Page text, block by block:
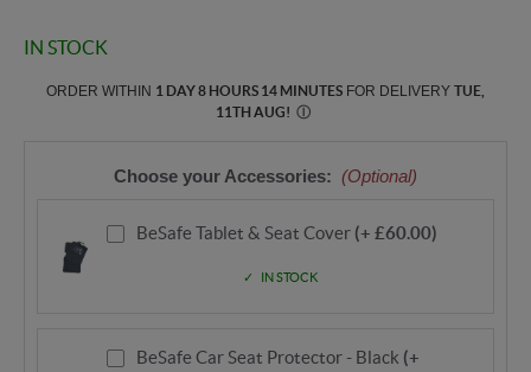
IN STOCK
ORDER WITHIN 1 DAY 8 HOURS 14 MINUTES FOR DELIVERY TUE,
11TH AUG! Ⓘ
Choose your Accessories: (Optional)
BeSafe Tablet & Seat Cover (+ £60.00)
IN STOCK
BeSafe Car Seat Protector - Black (+